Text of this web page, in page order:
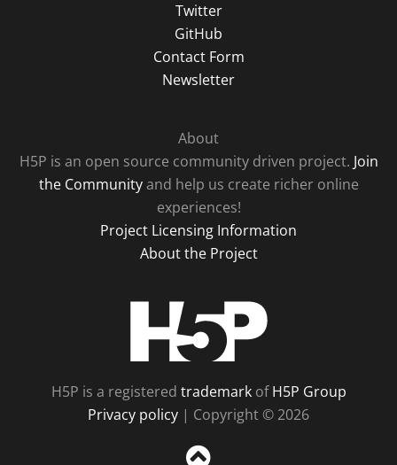
Twitter
GitHub
Contact Form
Newsletter
About
H5P is an open source community driven project. Join
the Communityand help us create richer online
experiences!
Project Licensing Information
About the Project
H5P is a registered trademarkofH5P Group
Privacy policy | Copyright © 2026